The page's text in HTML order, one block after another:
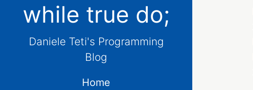
while true do;
Daniele Teti's Programming
Blog
Home